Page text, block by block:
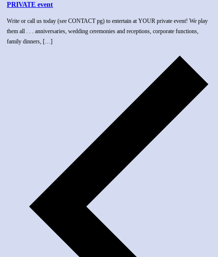
PRIVATE event
Write or call us today (see CONTACT pg) to entertain at YOUR private event! We play
them all . . . anniversaries, wedding ceremonies and receptions, corporate functions,
family dinners, […]